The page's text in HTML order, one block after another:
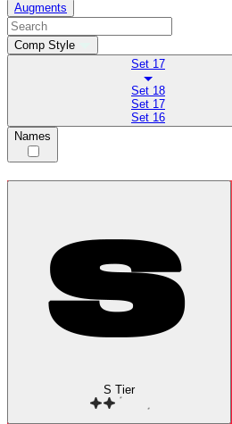
Augments
Comp Style
Set 17
Set 18
Set 17
Set 16
Names
S Tier